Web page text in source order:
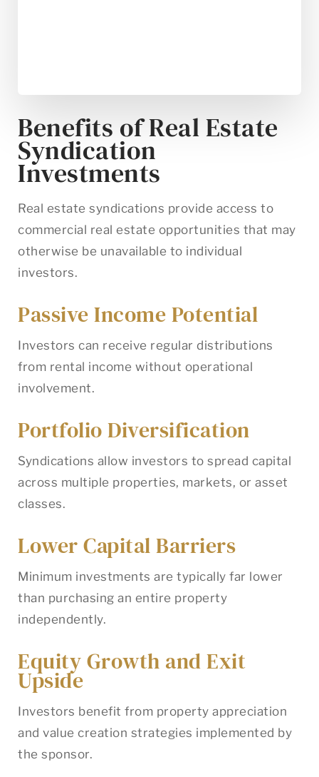
Benefits of Real Estate
Syndication
Investments
Real estate syndications provide access to
commercial real estate opportunities that may
otherwise be unavailable to individual
investors.
Passive Income Potential
Investors can receive regular distributions
from rental income without operational
involvement.
Portfolio Diversification
Syndications allow investors to spread capital
across multiple properties, markets, or asset
classes.
Lower Capital Barriers
Minimum investments are typically far lower
than purchasing an entire property
independently.
Equity Growth and Exit
Upside
Investors benefit from property appreciation
and value creation strategies implemented by
the sponsor.